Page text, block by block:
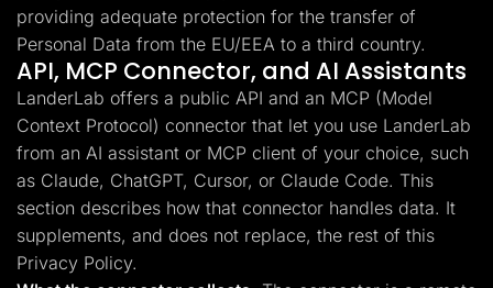
providing adequate protection for the transfer of
Personal Data from the EU/EEA to a third country.
API, MCP Connector, and AI Assistants
LanderLab offers a public API and an MCP (Model
Context Protocol) connector that let you use LanderLab
from an AI assistant or MCP client of your choice, such
as Claude, ChatGPT, Cursor, or Claude Code. This
section describes how that connector handles data. It
supplements, and does not replace, the rest of this
Privacy Policy.